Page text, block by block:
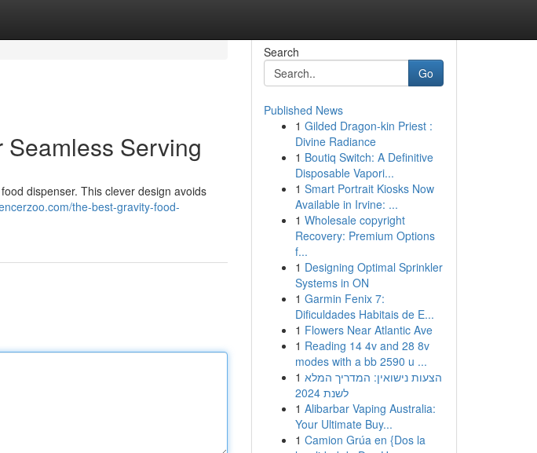
Seamless Serving
dispenser. This clever design avoids
the-best-gravity-food-
Search
Go
Published News
1 Gilded Dragon-kin Priest :
Divine Radiance
1 Boutiq Switch: A Definitive
Disposable Vapori...
1 Smart Portrait Kiosks Now
Available in Irvine: ...
1 Wholesale copyright
Recovery: Premium Options
f...
1 Designing Optimal Sprinkler
Systems in ON
1 Garmin Fenix 7:
Dificuldades Habitais de E...
1 Flowers Near Atlantic Ave
1 Reading 14 4v and 28 8v
modes with a bb 2590 u ...
1 הצעות נישואין: המדריך המלא
לשנת 2024
1 Alibarbar Vaping Australia:
Your Ultimate Buy...
1 Camion Grúa en {Dos la